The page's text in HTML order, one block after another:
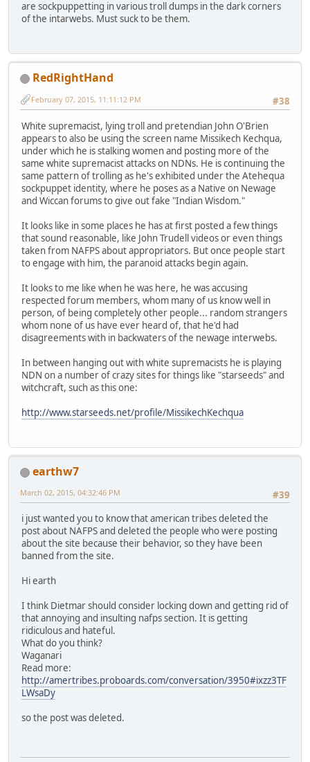
are sockpuppetting in various troll dumps in the dark corners
of the intarwebs. Must suck to be them.
RedRightHand
#38
February 07, 2015, 11:11:12 PM
White supremacist, lying troll and pretendian John O'Brien
appears to also be using the screen name Missikech Kechqua,
under which he is stalking women and posting more of the
same white supremacist attacks on NDNs. He is continuing the
same pattern of trolling as he's exhibited under the Atehequa
sockpuppet identity, where he poses as a Native on Newage
and Wiccan forums to give out fake "Indian Wisdom."
It looks like in some places he has at first posted a few things
that sound reasonable, like John Trudell videos or even things
taken from NAFPS about appropriators. But once people start
to engage with him, the paranoid attacks begin again.
It looks to me like when he was here, he was accusing
respected forum members, whom many of us know well in
person, of being completely other people... random strangers
whom none of us have ever heard of, that he'd had
disagreements with in backwaters of the newage interwebs.
In between hanging out with white supremacists he is playing
NDN on a number of crazy sites for things like "starseeds" and
witchcraft, such as this one:
http://www.starseeds.net/profile/MissikechKechqua
earthw7
#39
March 02, 2015, 04:32:46 PM
i just wanted you to know that american tribes deleted the
post about NAFPS and deleted the people who were posting
about the site because their behavior, so they have been
banned from the site.
Hi earth
I think Dietmar should consider locking down and getting rid of
that annoying and insulting nafps section. It is getting
ridiculous and hateful.
What do you think?
Waganari
Read more:
http://amertribes.proboards.com/conversation/3950#ixzz3TF
LWsaDy
so the post was deleted.